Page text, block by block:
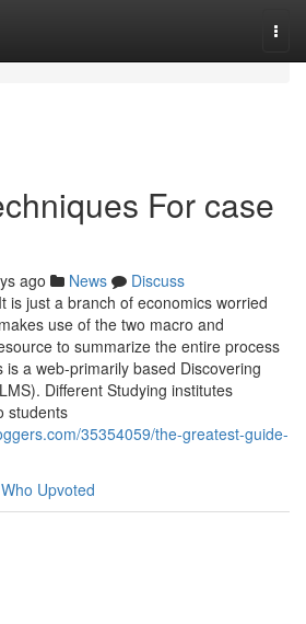
For case
ago News
Discuss
is just a branch of economics worried
use of the two macro and
to summarize the entire process
a web-primarily based Discovering
Different Studying institutes
students
35354059/the-greatest-guide-
Who Upvoted